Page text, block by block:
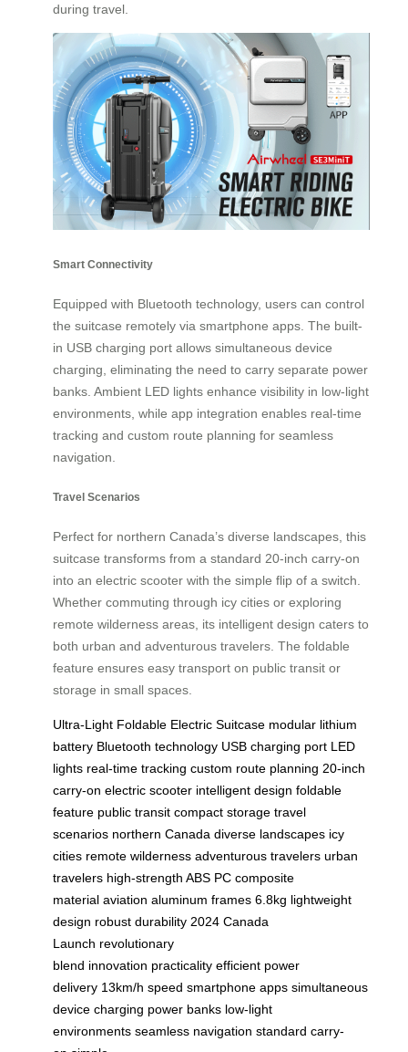
during travel.
Smart Connectivity
Equipped with Bluetooth technology, users can control
the suitcase remotely via smartphone apps. The built-
in USB charging port allows simultaneous device
charging, eliminating the need to carry separate power
banks. Ambient LED lights enhance visibility in low-light
environments, while app integration enables real-time
tracking and custom route planning for seamless
navigation.
Travel Scenarios
Perfect for northern Canada’s diverse landscapes, this
suitcase transforms from a standard 20-inch carry-on
into an electric scooter with the simple flip of a switch.
Whether commuting through icy cities or exploring
remote wilderness areas, its intelligent design caters to
both urban and adventurous travelers. The foldable
feature ensures easy transport on public transit or
storage in small spaces.
Ultra-Light Foldable Electric Suitcase modular lithium
battery Bluetooth technology USB charging port LED
lights real-time tracking custom route planning 20-inch
carry-on electric scooter intelligent design foldable
feature public transit compact storage travel
scenarios northern Canada diverse landscapes icy
cities remote wilderness adventurous travelers urban
travelers high-strength ABS PC composite
material aviation aluminum frames 6.8kg lightweight
design robust durability 2024 Canada
Launch revolutionary
blend innovation practicality efficient power
delivery 13km/h speed smartphone apps simultaneous
device charging power banks low-light
environments seamless navigation standard carry-